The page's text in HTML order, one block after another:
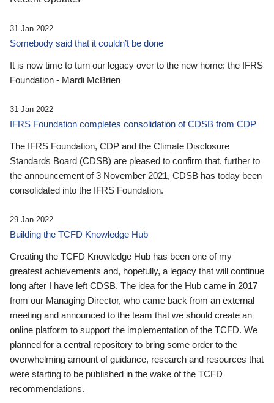
31 Jan 2022
Somebody said that it couldn’t be done
It is now time to turn our legacy over to the new home: the IFRS
Foundation - Mardi McBrien
31 Jan 2022
IFRS Foundation completes consolidation of CDSB from CDP
The IFRS Foundation, CDP and the Climate Disclosure
Standards Board (CDSB) are pleased to confirm that, further to
the announcement of 3 November 2021, CDSB has today been
consolidated into the IFRS Foundation.
29 Jan 2022
Building the TCFD Knowledge Hub
Creating the TCFD Knowledge Hub has been one of my
greatest achievements and, hopefully, a legacy that will continue
long after I have left CDSB. The idea for the Hub came in 2017
from our Managing Director, who came back from an external
meeting and announced to the team that we should create an
online platform to support the implementation of the TCFD. We
planned for a central repository to bring some order to the
overwhelming amount of guidance, research and resources that
were starting to be published in the wake of the TCFD
recommendations.